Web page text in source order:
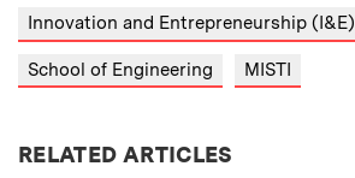
Innovation and Entrepreneurship (I&E)
School of Engineering MISTI
RELATED ARTICLES